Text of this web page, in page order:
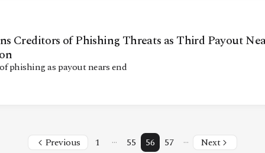
Creditors of Phishing Threats as Third Payout
phishing as payout nears end
Previous 1 … 55 56 57 … Next